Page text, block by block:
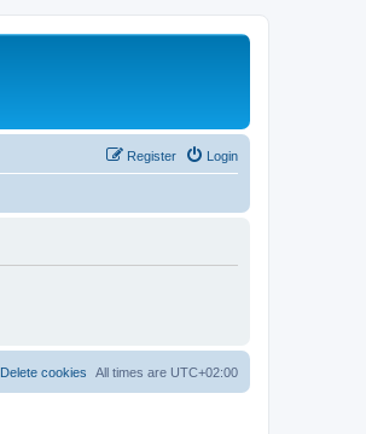
Login
Register
All times are UTC+02:00
Delete cookies